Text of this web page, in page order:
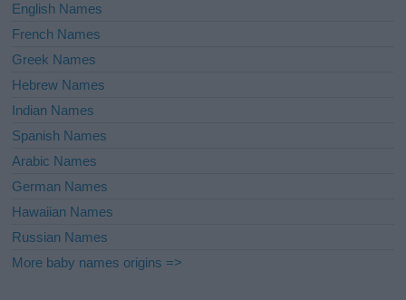
English Names
French Names
Greek Names
Hebrew Names
Indian Names
Spanish Names
Arabic Names
German Names
Hawaiian Names
Russian Names
More baby names origins =>